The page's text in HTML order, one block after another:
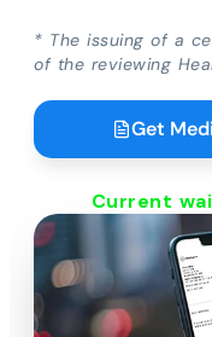
* The issuing of a
of the reviewing
Get
Current